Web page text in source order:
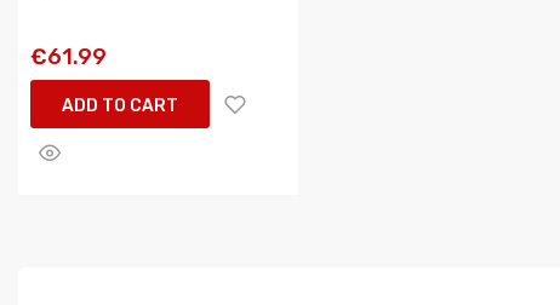
€61.99
ADD TO CART